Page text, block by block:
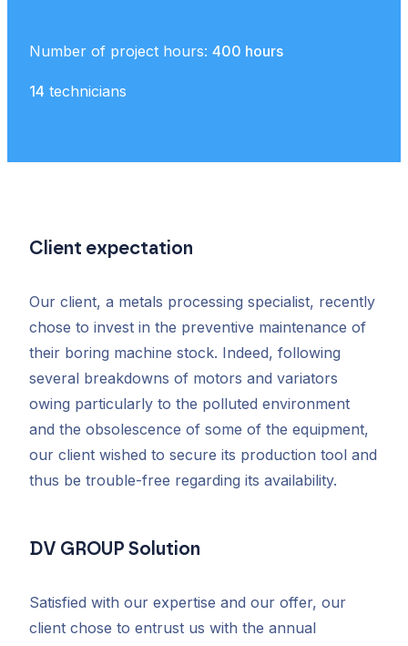
Number of project hours: 400 hours
14 technicians
Client expectation
Our client, a metals processing specialist, recently
chose to invest in the preventive maintenance of
their boring machine stock. Indeed, following
several breakdowns of motors and variators
owing particularly to the polluted environment
and the obsolescence of some of the equipment,
our client wished to secure its production tool and
thus be trouble-free regarding its availability.
DV GROUP Solution
Satisfied with our expertise and our offer, our
client chose to entrust us with the annual